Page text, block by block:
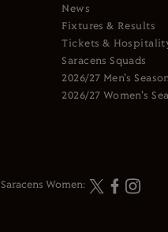
Saracens Women:
News
Fixtures & Results
Tickets &
Saracens Squads
2026/27 Men's
2026/27 Women's